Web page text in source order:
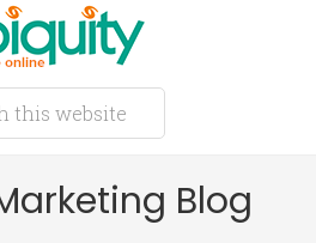
Blog